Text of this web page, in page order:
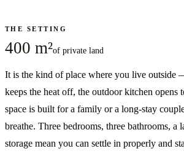
THE SETTING
400 m²of private land
It is the kind of place where you live outside
keeps the heat off, the outdoor kitchen opens
space is built for a family or a long-stay
breathe. Three bedrooms, three bathrooms, a
storage mean you can settle in properly and